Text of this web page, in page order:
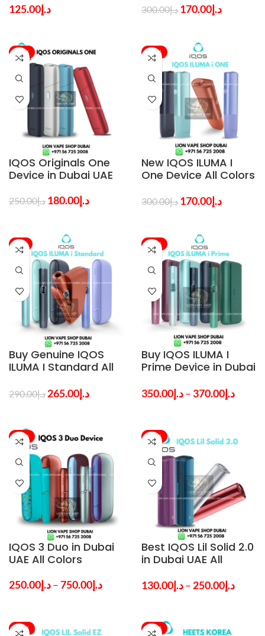
Preferred Flavor
د.إ125.00 د.إ300.00 د.إ170.00
-28%
IQOS Originals One
Device in Dubai UAE
د.إ250.00 د.إ180.00
-43%
New IQOS ILUMA I
One Device All Colors
Fast د.إ300.00 د.إ170.00
Buy Genuine IQOS
ILUMA I Standard All
Best Price
د.إ290.00 د.إ265.00
-26%
Buy IQOS ILUMA I
Prime Device in Dubai
Lowest Price
د.إ350.00 – د.إ370.00
-58%
IQOS 3 Duo in Dubai
UAE All Colors
د.إ250.00 – د.إ750.00
-48%
Best IQOS Lil Solid 2.0
in Dubai UAE All
د.إ130.00 – د.إ250.00
-22% -20%